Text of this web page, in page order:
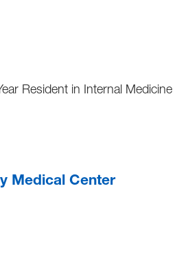
Resident in Internal Medicine
Medical Center